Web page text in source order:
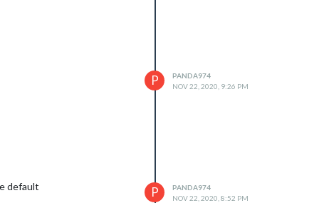
P
PANDA974
NOV 22, 2020, 9:26 PM
default
P
PANDA974
NOV 22, 2020, 8:52 PM